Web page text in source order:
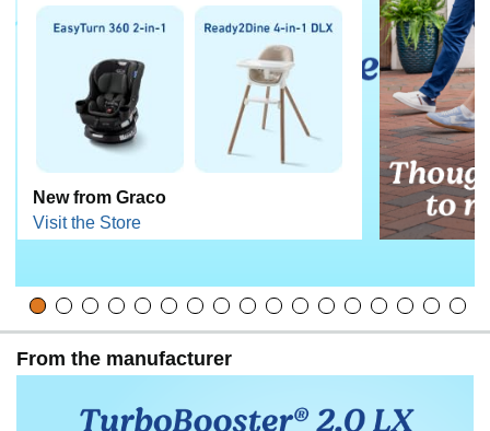
New from Graco
Visit the Store
From the manufacturer